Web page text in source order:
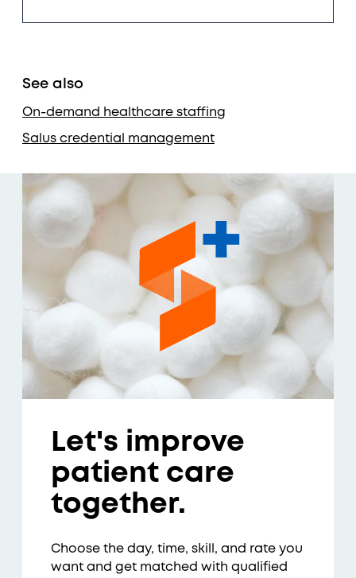
See also
On-demand healthcare staffing
Salus credential management
Let's improve
patient care
together.
Choose the day, time, skill, and rate you
want and get matched with qualified